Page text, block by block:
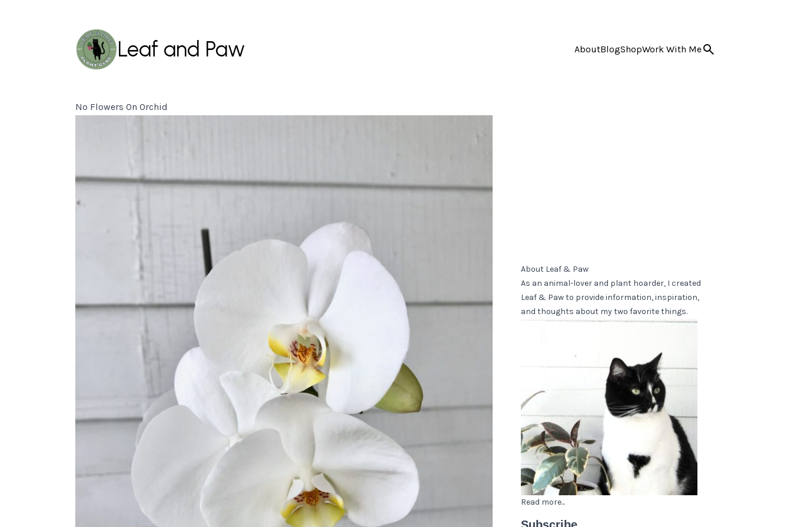
Leaf and Paw AboutBlogShopWork With Me
No Flowers On Orchid
About Leaf & Paw
As an animal-lover and plant hoarder, I created
Leaf & Paw to provide information, inspiration,
and thoughts about my two favorite things.
Read more...